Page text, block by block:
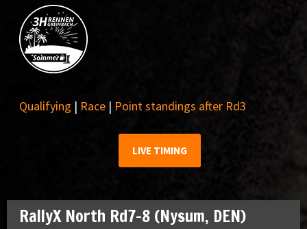
Qualifying | Race | Point standings after Rd3
LIVE TIMING
RallyX North Rd7-8 (Nysum, DEN)